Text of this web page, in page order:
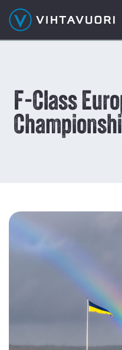
Skip
to
F-Class